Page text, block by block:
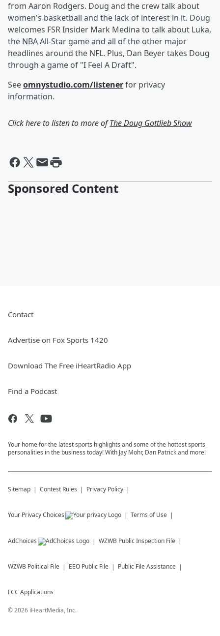
from Aaron Rodgers. Doug and the crew talk about
women's basketball and the lack of interest in it. Doug
welcomes FSR Insider Mark Medina to talk about Luka,
the NBA All-Star game and all of the other major
headlines around the NFL. Plus, Dan Beyer takes Doug
through a game of "I Feel A Draft".
Seeomnystudio.com/listenerfor privacy
information.
Click here to listen to more ofThe Doug Gottlieb Show
Sponsored Content
Contact
Advertise on Fox Sports 1420
Download The Free iHeartRadio App
Find a Podcast
Your home for the latest sports highlights and some of the hottest sports
personalities in the business today! With Jay Mohr, Dan Patrick and more!
Sitemap Contest Rules Privacy Policy
Your Privacy Choices Terms of Use
AdChoices WZWB Public Inspection File
WZWB Political File EEO Public File Public File Assistance
FCC Applications
©2026 iHeartMedia, Inc.